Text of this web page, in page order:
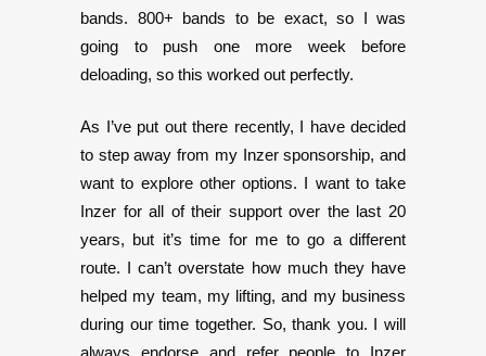
bands. 800+ bands to be exact, so I was
going to push one more week before
deloading, so this worked out perfectly.
As I’ve put out there recently, I have decided
to step away from my Inzer sponsorship, and
want to explore other options. I want to take
Inzer for all of their support over the last 20
years, but it’s time for me to go a different
route. I can’t overstate how much they have
helped my team, my lifting, and my business
during our time together. So, thank you. I will
always endorse and refer people to Inzer